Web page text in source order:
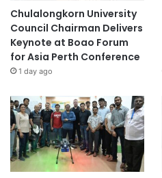
Chulalongkorn University
Council Chairman Delivers
Keynote at Boao Forum
for Asia Perth Conference
1 day ago